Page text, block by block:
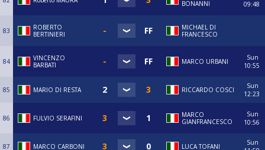
BONANNI
09:48
83
ROBERTO
BERTINIERI
MICHAEL DI
FRANCESCO
84
VINCENZO
BARBATI
MARCO URBANI
Sun
10:55
85 MARIO DI RESTA RICCARDO COSCI
Sun
12:23
86 FULVIO SERAFINI
MARCO
GIANFRANCESCO
Sun
10:56
87 MARCO CARBONI LUCA TOFANI
Sun